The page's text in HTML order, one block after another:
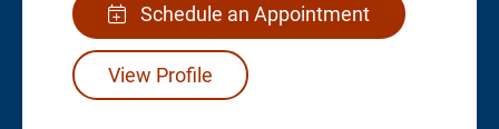
Schedule an Appointment
View Profile